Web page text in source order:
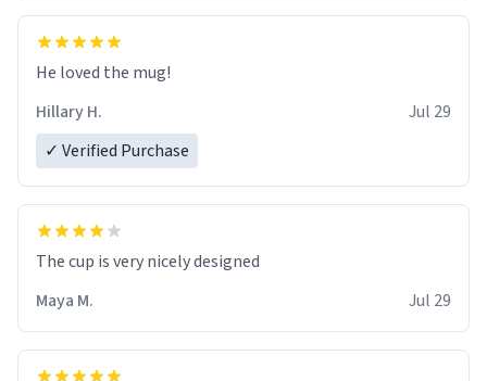
He loved the mug!
Hillary H.
Jul 29
✓ Verified Purchase
The cup is very nicely designed
Maya M.
Jul 29